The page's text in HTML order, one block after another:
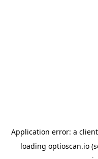
Application error: a client
loading optioscan.io